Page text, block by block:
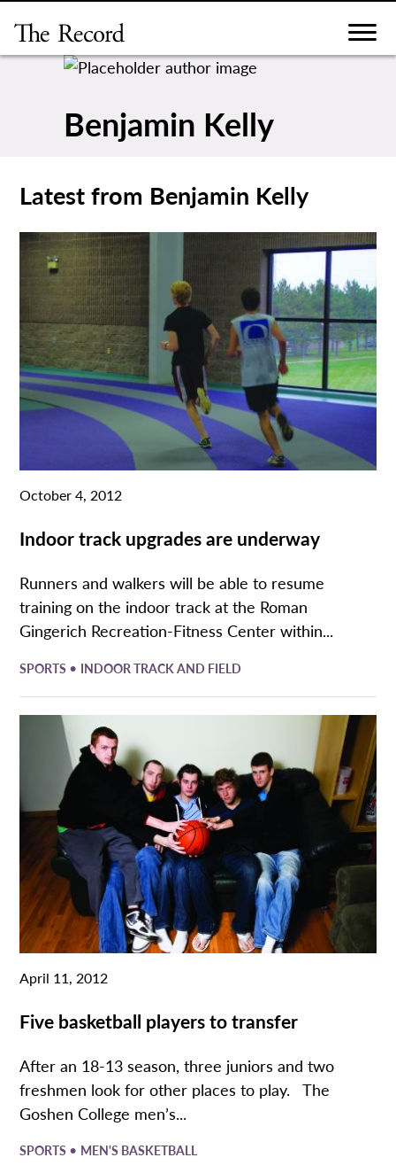
content
Benjamin Kelly
Latest from Benjamin Kelly
October 4, 2012
Indoor track upgrades are underway
Runners and walkers will be able to resume
training on the indoor track at the Roman
Gingerich Recreation-Fitness Center within...
SPORTS • INDOOR TRACK AND FIELD
April 11, 2012
Five basketball players to transfer
After an 18-13 season, three juniors and two
freshmen look for other places to play. The
Goshen College men’s...
SPORTS • MEN'S BASKETBALL